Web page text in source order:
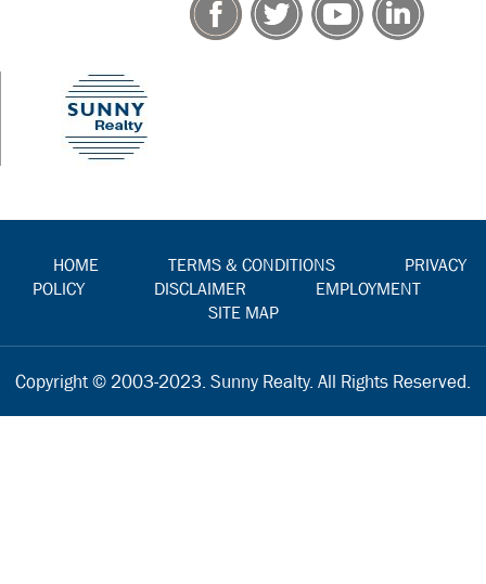
HOME TERMS & CONDITIONS
PRIVACY
POLICY
DISCLAIMER
EMPLOYMENT
SITE MAP
Copyright © 2003-2023. Sunny Realty. All Rights Reserved.